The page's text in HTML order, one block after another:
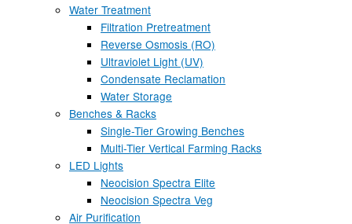
Water Treatment
Filtration Pretreatment
Reverse Osmosis (RO)
Ultraviolet Light (UV)
Condensate Reclamation
Water Storage
Benches & Racks
Single-Tier Growing Benches
Multi-Tier Vertical Farming Racks
LED Lights
Neocision Spectra Elite
Neocision Spectra Veg
Air Purification